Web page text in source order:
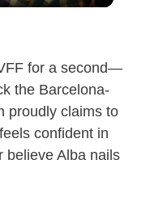
for a second—
the Barcelona-
proudly claims to
confident in
believe Alba nails